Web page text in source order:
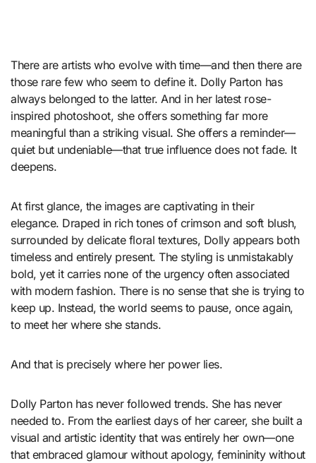
There are artists who evolve with time—and then there are
those rare few who seem to define it. Dolly Parton has
always belonged to the latter. And in her latest rose-
inspired photoshoot, she offers something far more
meaningful than a striking visual. She offers a reminder—
quiet but undeniable—that true influence does not fade. It
deepens.
At first glance, the images are captivating in their
elegance. Draped in rich tones of crimson and soft blush,
surrounded by delicate floral textures, Dolly appears both
timeless and entirely present. The styling is unmistakably
bold, yet it carries none of the urgency often associated
with modern fashion. There is no sense that she is trying to
keep up. Instead, the world seems to pause, once again,
to meet her where she stands.
And that is precisely where her power lies.
Dolly Parton has never followed trends. She has never
needed to. From the earliest days of her career, she built a
visual and artistic identity that was entirely her own—one
that embraced glamour without apology, femininity without